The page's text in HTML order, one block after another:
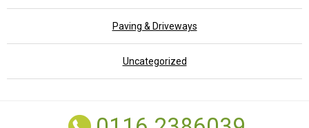
Paving & Driveways
Uncategorized